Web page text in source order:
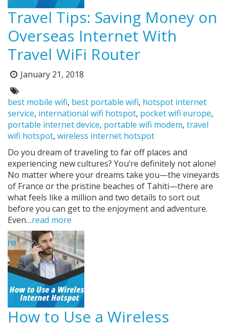
Travel Tips: Saving Money on
Overseas Internet With
Travel WiFi Router
Posted
January 21, 2018
Tags:
best mobile wifi, best portable wifi, hotspot internet
service, international wifi hotspot, pocket wifi europe,
portable internet device, portable wifi modem, travel
wifi hotspot, wireless internet hotspot
Do you dream of traveling to far off places and
experiencing new cultures? You’re definitely not alone!
No matter where your dreams take you—the vineyards
of France or the pristine beaches of Tahiti—there are
what feels like a million and two details to sort out
before you can get to the enjoyment and adventure.
Even…read more
How to Use a Wireless